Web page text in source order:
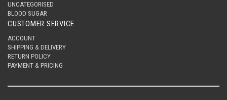
UNCATEGORISED
BLOOD SUGAR
CUSTOMER SERVICE
ACCOUNT
SHIPPING & DELIVERY
RETURN POLICY
PAYMENT & PRICING